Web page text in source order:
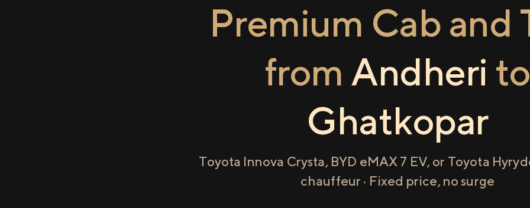
Premium Cab and
from Andheri
Ghatkopar
Toyota Innova Crysta, BYD eMAX 7 EV, or Toyota
chauffeur · Fixed price, no surge